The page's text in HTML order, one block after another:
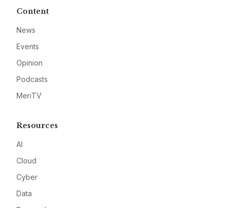
Content
News
Events
Opinion
Podcasts
MeriTV
Resources
AI
Cloud
Cyber
Data